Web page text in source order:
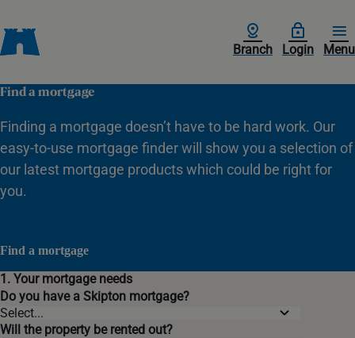
Branch Login Menu
Find a mortgage
Finding a mortgage doesn’t have to be hard work. Our
easy-to-use mortgage finder will show you a selection of
our latest mortgage products which could be right for
you.
Find a mortgage
1. Your mortgage needs
Do you have a Skipton mortgage?
Will the property be rented out?